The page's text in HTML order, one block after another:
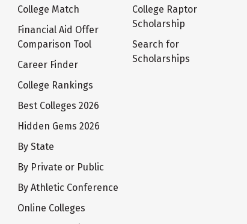
College Match
Financial Aid Offer
Comparison Tool
Career Finder
College Rankings
Best Colleges 2026
Hidden Gems 2026
By State
By Private or Public
By Athletic Conference
Online Colleges
College Raptor
Scholarship
Search for
Scholarships